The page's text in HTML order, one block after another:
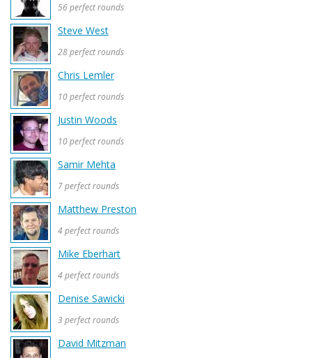
56 perfect rounds
Steve West
28 perfect rounds
Chris Lemler
10 perfect rounds
Justin Woods
10 perfect rounds
Samir Mehta
7 perfect rounds
Matthew Preston
4 perfect rounds
Mike Eberhart
4 perfect rounds
Denise Sawicki
3 perfect rounds
David Mitzman